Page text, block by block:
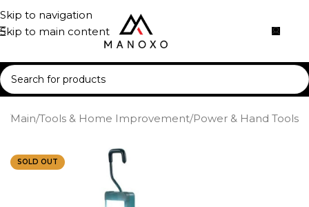
Skip to navigation
Skip to main content
Main/Tools & Home Improvement/Power & Hand Tools
SOLD OUT